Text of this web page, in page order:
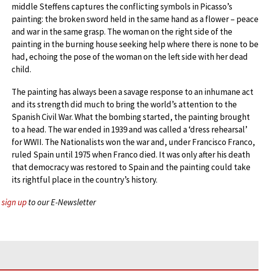
middle Steffens captures the conflicting symbols in Picasso’s
painting: the broken sword held in the same hand as a flower – peace
and war in the same grasp. The woman on the right side of the
painting in the burning house seeking help where there is none to be
had, echoing the pose of the woman on the left side with her dead
child.
The painting has always been a savage response to an inhumane act
and its strength did much to bring the world’s attention to the
Spanish Civil War. What the bombing started, the painting brought
to a head. The war ended in 1939 and was called a ‘dress rehearsal’
for WWII. The Nationalists won the war and, under Francisco Franco,
ruled Spain until 1975 when Franco died. It was only after his death
that democracy was restored to Spain and the painting could take
its rightful place in the country’s history.
sign upto our E-Newsletter